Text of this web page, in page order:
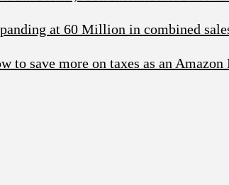
at 60 Million in combined
to save more on taxes as an